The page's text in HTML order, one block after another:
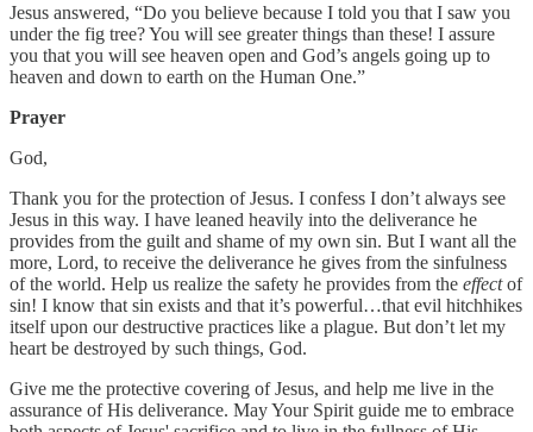
Jesus answered, “Do you believe because I told you that I saw you
under the fig tree? You will see greater things than these! I assure
you that you will see heaven open and God’s angels going up to
heaven and down to earth on the Human One.”
Prayer
God,
Thank you for the protection of Jesus. I confess I don’t always see
Jesus in this way. I have leaned heavily into the deliverance he
provides from the guilt and shame of my own sin. But I want all the
more, Lord, to receive the deliverance he gives from the sinfulness
of the world. Help us realize the safety he provides from the effectof
sin! I know that sin exists and that it’s powerful…that evil hitchhikes
itself upon our destructive practices like a plague. But don’t let my
heart be destroyed by such things, God.
Give me the protective covering of Jesus, and help me live in the
assurance of His deliverance. May Your Spirit guide me to embrace